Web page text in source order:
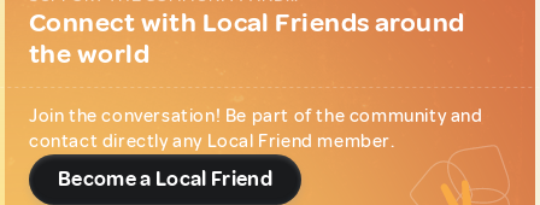
Connect with Local Friends around
the world
Join the conversation! Be part of the community and
contact directly any Local Friend member.
Become a Local Friend